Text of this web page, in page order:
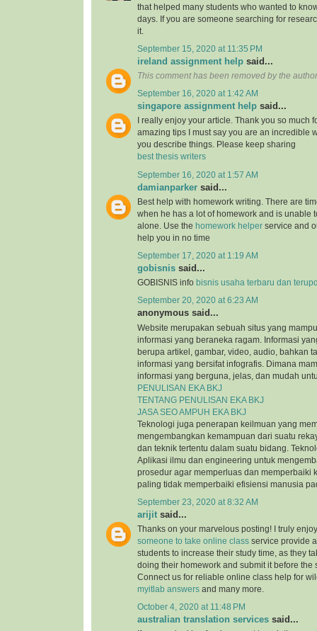
that helped many students who wanted to
days. If you are someone searching for
it.
September 15, 2020 at 11:35 PM
ireland assignment help said...
This comment has been removed by the
September 16, 2020 at 1:42 AM
singapore assignment help said...
I really enjoy your article. Thank you so much
amazing tips I must say you are an incredible
you describe things. Please keep sharing
best thesis writers
September 16, 2020 at 1:57 AM
damianparker said...
Best help with homework writing. There are
when he has a lot of homework and is unable
alone. Use the homework helper service and
help you in no time
September 17, 2020 at 1:19 AM
gobisnis said...
GOBISNIS info bisnis usaha terbaru dan
September 20, 2020 at 6:23 AM
anonymous said...
Website merupakan sebuah situs yang
informasi yang beraneka ragam. Informasi
berupa artikel, gambar, video, audio, bahkan
informasi yang bersifat infografis. Dimana
informasi yang berguna, jelas, dan mudah
PENULISAN EKA BKJ
TENTANG PENULISAN EKA BKJ
JASA SEO AMPUH EKA BKJ
Teknologi juga penerapan keilmuan yang
mengembangkan kemampuan dari suatu
dan teknik tertentu dalam suatu bidang.
Aplikasi ilmu dan engineering untuk
prosedur agar memperluas dan memperbaiki
paling tidak memperbaiki efisiensi manusia
September 23, 2020 at 8:32 AM
arijit said...
Thanks on your marvelous posting! I truly
someone to take online class service provide
students to increase their study time, as they
doing their homework and submit it before the
Connect us for reliable online class help for
myitlab answers and many more.
October 4, 2020 at 11:48 PM
australian translation services said...